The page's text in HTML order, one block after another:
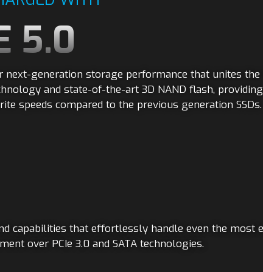
5.0
next-generation storage performance that unites the
and state-of-the-art 3D NAND flash,
speeds compared to the previous generation SSDs.
capabilities that effortlessly handle even the most
over PCIe 3.0 and SATA technologies.